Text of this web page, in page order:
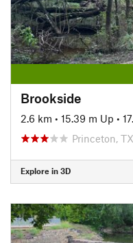
Brookside
2.6 km • 15.39 m Up •
Princeton, TX
Explore in 3D